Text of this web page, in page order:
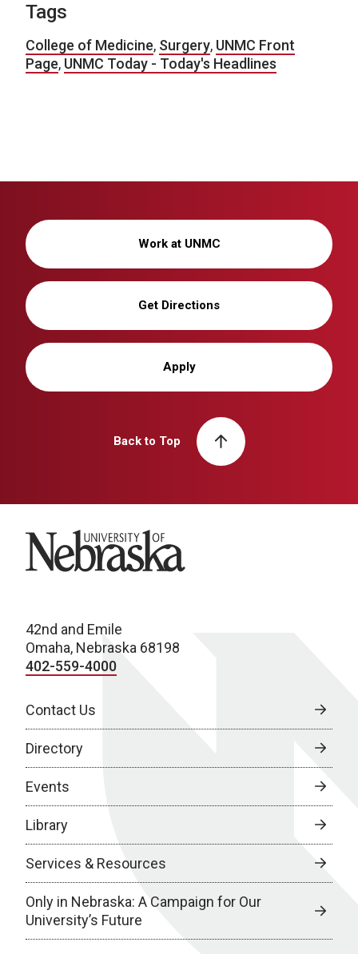
Tags
College of Medicine, Surgery, UNMC Front
Page, UNMC Today - Today's Headlines
Work at UNMC
Get Directions
Apply
Back to Top
University of Nebraska
42nd and Emile
Omaha, Nebraska 68198
402-559-4000
Contact Us
Directory
Events
Library
Services & Resources
Only in Nebraska: A Campaign for Our
University’s Future